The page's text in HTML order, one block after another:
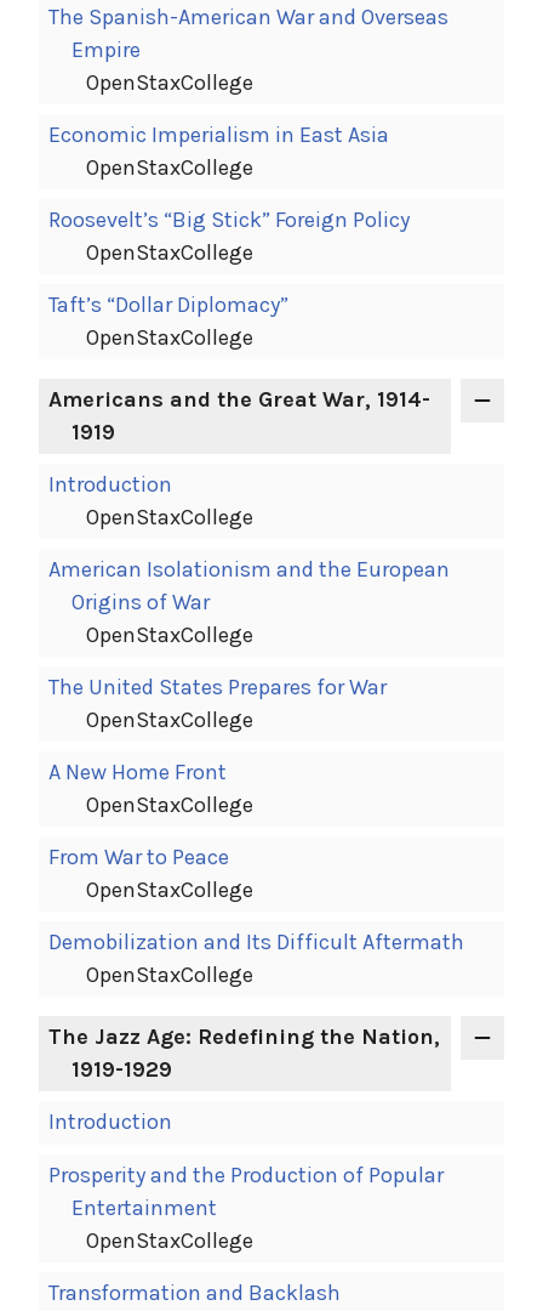
The Spanish-American War and Overseas
Empire
OpenStaxCollege
Economic Imperialism in East Asia
OpenStaxCollege
Roosevelt’s “Big Stick” Foreign Policy
OpenStaxCollege
Taft’s “Dollar Diplomacy”
OpenStaxCollege
Americans and the Great War, 1914-
1919
Introduction
OpenStaxCollege
American Isolationism and the European
Origins of War
OpenStaxCollege
The United States Prepares for War
OpenStaxCollege
A New Home Front
OpenStaxCollege
From War to Peace
OpenStaxCollege
Demobilization and Its Difficult Aftermath
OpenStaxCollege
The Jazz Age: Redefining the Nation,
1919-1929
Introduction
Prosperity and the Production of Popular
Entertainment
OpenStaxCollege
Transformation and Backlash